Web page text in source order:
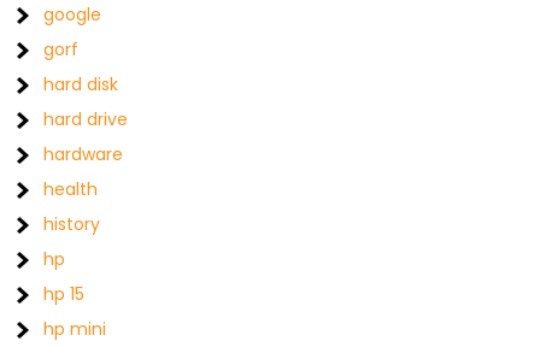
google
gorf
hard disk
hard drive
hardware
health
history
hp
hp 15
hp mini